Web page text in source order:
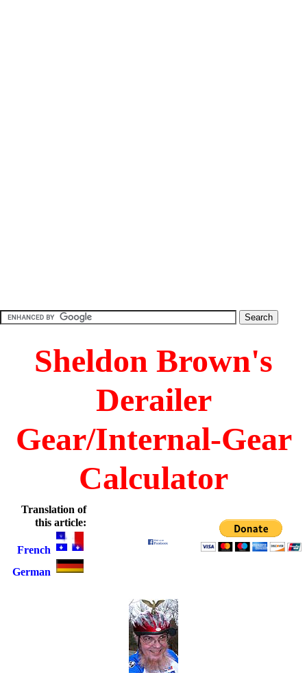
Sheldon Brown's
Derailer
Gear/Internal-Gear
Calculator
Translation of
this article:
French
German